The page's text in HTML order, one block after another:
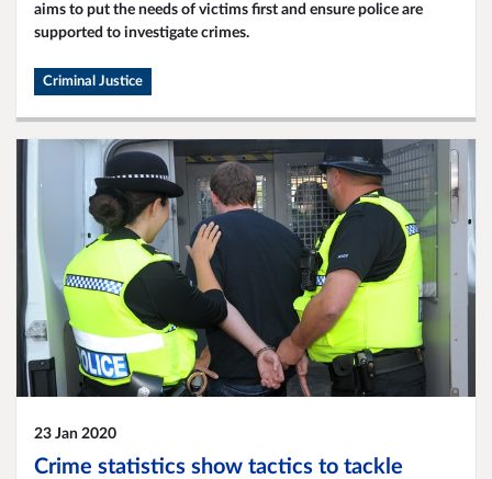
aims to put the needs of victims first and ensure police are
supported to investigate crimes.
Criminal Justice
23 Jan 2020
Crime statistics show tactics to tackle